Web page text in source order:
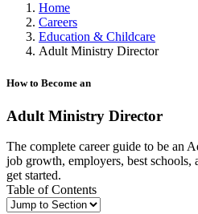
Home
Careers
Education & Childcare
Adult Ministry Director
How to Become an
Adult Ministry Director
The complete career guide to be an
job growth, employers, best schools,
get started.
Table of Contents